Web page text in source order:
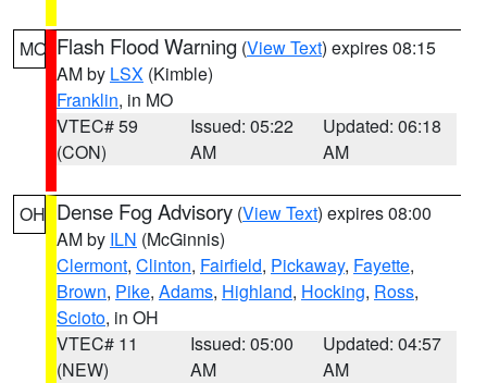
MO Flash Flood Warning (View Text) expires 08:15
AM by LSX (Kimble)
Franklin, in MO
VTEC# 59
(CON)
Issued: 05:22
AM
Updated: 06:18
AM
OH Dense Fog Advisory (View Text) expires 08:00
AM by ILN (McGinnis)
Clermont, Clinton, Fairfield, Pickaway, Fayette,
Brown, Pike, Adams, Highland, Hocking, Ross,
Scioto, in OH
VTEC# 11
(NEW)
Issued: 05:00
AM
Updated: 04:57
AM